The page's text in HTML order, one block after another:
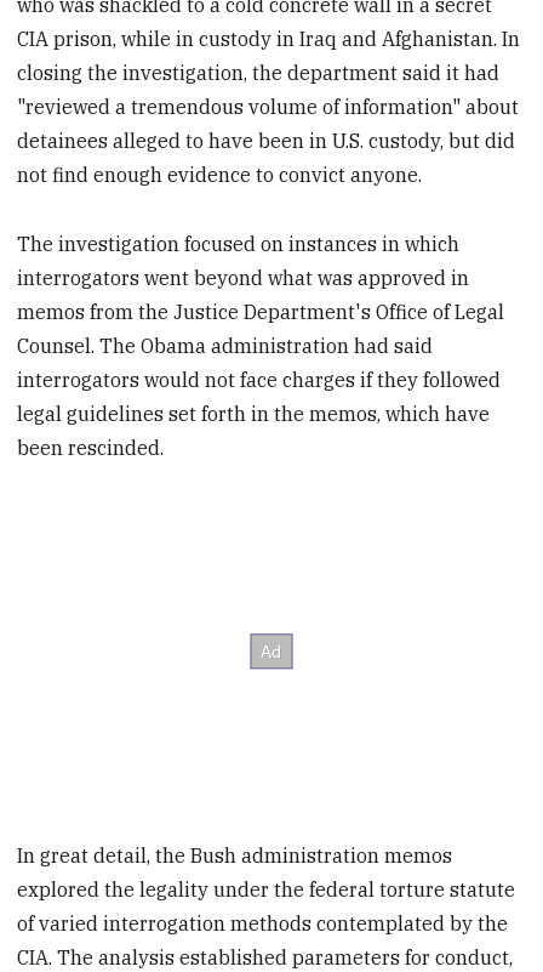
who was shackled to a cold concrete wall in a secret
CIA prison, while in custody in Iraq and Afghanistan. In
closing the investigation, the department said it had
"reviewed a tremendous volume of information" about
detainees alleged to have been in U.S. custody, but did
not find enough evidence to convict anyone.
The investigation focused on instances in which
interrogators went beyond what was approved in
memos from the Justice Department's Office of Legal
Counsel. The Obama administration had said
interrogators would not face charges if they followed
legal guidelines set forth in the memos, which have
been rescinded.
In great detail, the Bush administration memos
explored the legality under the federal torture statute
of varied interrogation methods contemplated by the
CIA. The analysis established parameters for conduct,